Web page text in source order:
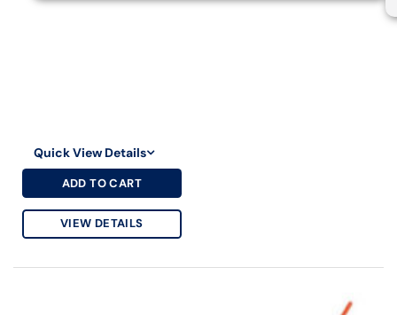
Quick View Details
ADD TO CART
VIEW DETAILS